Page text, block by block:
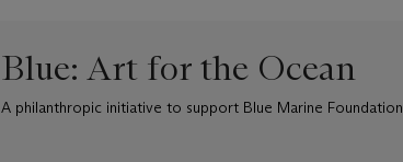
Blue: Art for the Ocean
A philanthropic initiative to support Blue Marine Foundation